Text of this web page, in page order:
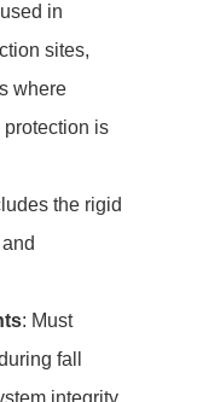
in
sites,
where
is
the rigid
: Must
fall
integrity